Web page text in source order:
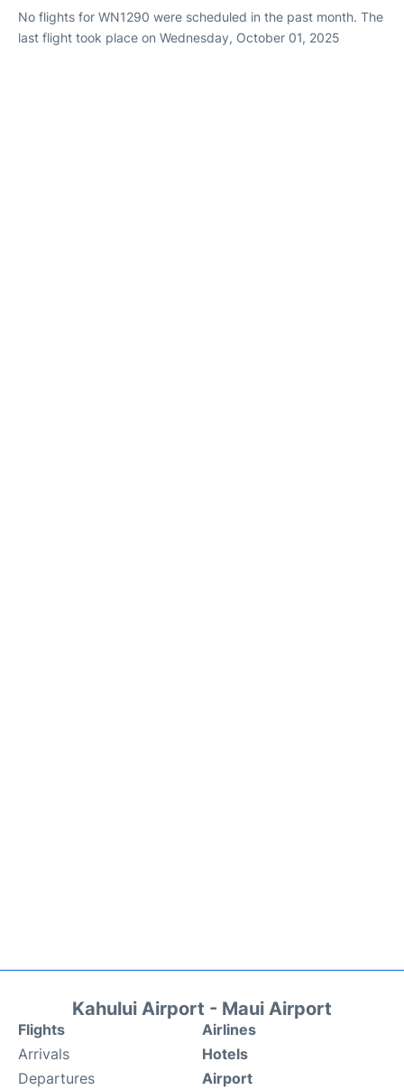
No flights for WN1290 were scheduled in the past month. The
last flight took place on Wednesday, October 01, 2025
Kahului Airport - Maui Airport
Flights
Arrivals
Departures
Airlines
Hotels
Airport